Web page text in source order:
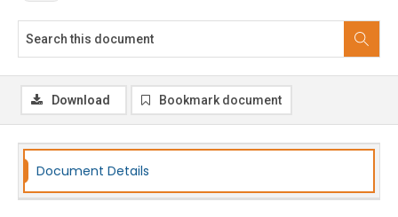
Download Bookmark document
Document Details